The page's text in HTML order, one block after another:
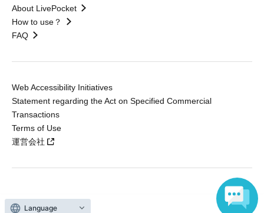
About LivePocket
How to use？
FAQ
Web Accessibility Initiatives
Statement regarding the Act on Specified Commercial
Transactions
Terms of Use
運営会社
Without obtaining the consent of the administrator for all of the content that
is posted, be copied, reproduced, transferred without permission is strictly
Language